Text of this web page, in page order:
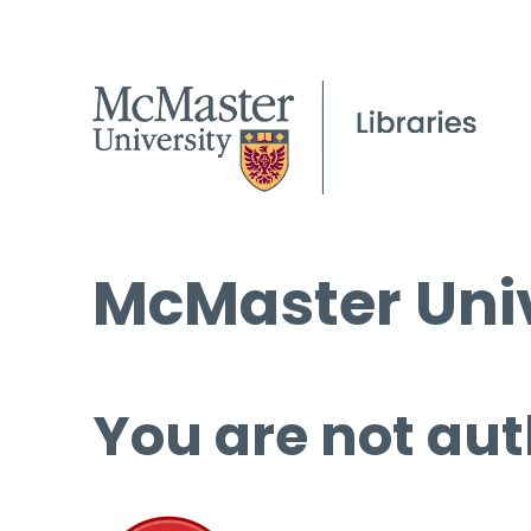
McMaster
You are not